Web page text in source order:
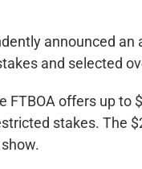
announced
and selected
FTBOA offers up to
stakes. The